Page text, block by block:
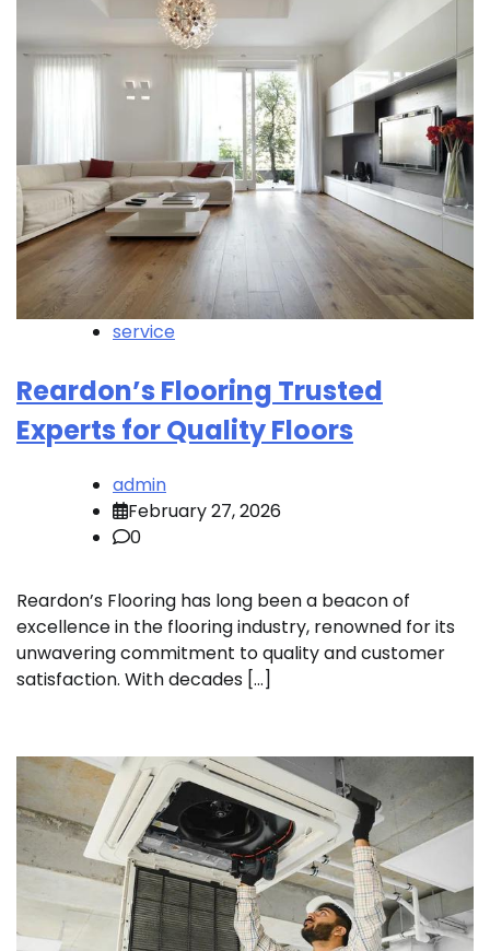
service
Reardon’s Flooring Trusted
Experts for Quality Floors
admin
February 27, 2026
0
Reardon’s Flooring has long been a beacon of
excellence in the flooring industry, renowned for its
unwavering commitment to quality and customer
satisfaction. With decades […]